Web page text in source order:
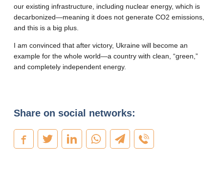
our existing infrastructure, including nuclear energy, which is
decarbonized—meaning it does not generate CO2 emissions,
and this is a big plus.
I am convinced that after victory, Ukraine will become an
example for the whole world—a country with clean, “green,”
and completely independent energy.
Share on social networks: